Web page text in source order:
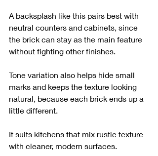
A backsplash like this pairs best with
neutral counters and cabinets, since
the brick can stay as the main feature
without fighting other finishes.
Tone variation also helps hide small
marks and keeps the texture looking
natural, because each brick ends up a
little different.
It suits kitchens that mix rustic texture
with cleaner, modern surfaces.